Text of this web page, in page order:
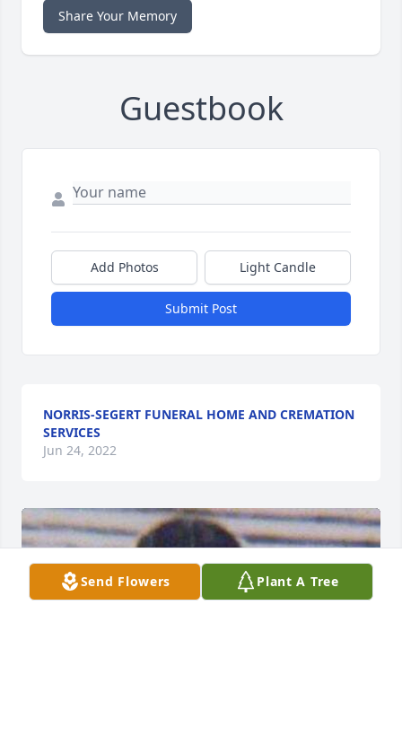
Share Your Memory
Guestbook
Add Photos Light Candle
Submit Post
NORRIS-SEGERT FUNERAL HOME AND CREMATION
SERVICES
Jun 24, 2022
Send Flowers Plant A Tree